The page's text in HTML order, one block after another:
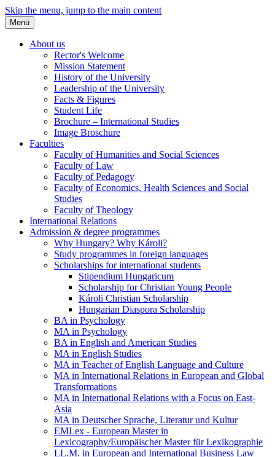
Skip the menu, jump to the main content
Menü
About us
Rector's Welcome
Mission Statement
History of the University
Leadership of the University
Facts & Figures
Student Life
Brochure – International Studies
Image Broschure
Faculties
Faculty of Humanities and Social Sciences
Faculty of Law
Faculty of Pedagogy
Faculty of Economics, Health Sciences and Social
Studies
Faculty of Theology
International Relations
Admission & degree programmes
Why Hungary? Why Károli?
Study programmes in foreign languages
Scholarships for international students
Stipendium Hungaricum
Scholarship for Christian Young People
Károli Christian Scholarship
Hungarian Diaspora Scholarship
BA in Psychology
MA in Psychology
BA in English and American Studies
MA in English Studies
MA in Teacher of English Language and Culture
MA in International Relations in European and Global
Transformations
MA in International Relations with a Focus on East-
Asia
MA in Deutscher Sprache, Literatur und Kultur
EMLex - European Master in
Lexicography/Europäischer Master für Lexikographie
LL.M. in European and International Business Law